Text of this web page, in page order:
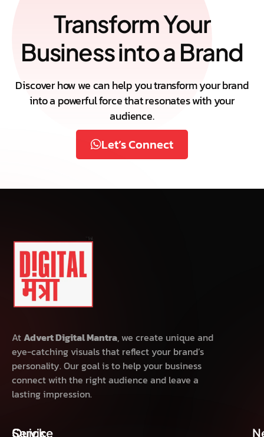
Transform Your
Business into a Brand
Discover how we can help you transform your brand
into a powerful force that resonates with your
audience.
Let’s Connect
AtAdvert Digital Mantra, we create unique and
eye-catching visuals that reflect your brand’s
personality. Our goal is to help your business
connect with the right audience and leave a
lasting impression.
Quick
Service